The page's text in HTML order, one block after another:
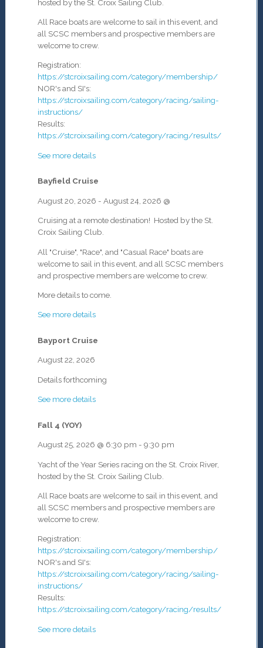
hosted by the St. Croix Sailing Club.
All Race boats are welcome to sail in this event, and
all SCSC members and prospective members are
welcome to crew.
Registration:
https://stcroixsailing.com/category/membership/
NOR's and SI's:
https://stcroixsailing.com/category/racing/sailing-
instructions/
Results:
https://stcroixsailing.com/category/racing/results/
See more details
Bayfield Cruise
August 20, 2026 - August 24, 2026 @
Cruising at a remote destination! Hosted by the St.
Croix Sailing Club.
All "Cruise", "Race", and "Casual Race" boats are
welcome to sail in this event, and all SCSC members
and prospective members are welcome to crew.
More details to come.
See more details
Bayport Cruise
August 22, 2026
Details forthcoming
See more details
Fall 4 (YOY)
August 25, 2026 @ 6:30 pm - 9:30 pm
Yacht of the Year Series racing on the St. Croix River,
hosted by the St. Croix Sailing Club.
All Race boats are welcome to sail in this event, and
all SCSC members and prospective members are
welcome to crew.
Registration:
https://stcroixsailing.com/category/membership/
NOR's and SI's:
https://stcroixsailing.com/category/racing/sailing-
instructions/
Results:
https://stcroixsailing.com/category/racing/results/
See more details